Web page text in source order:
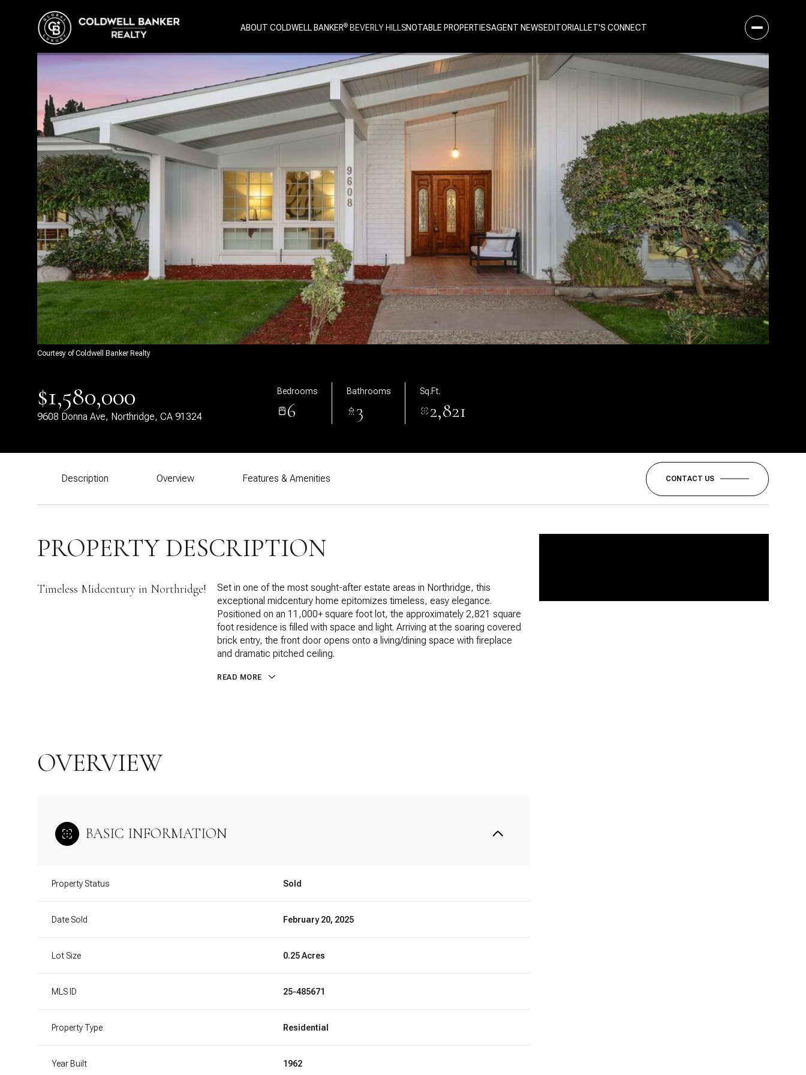
ABOUT COLDWELL BANKER NOTABLE PROPERTIESAGENT NEWSEDITORIALLET'S CONNECT
Courtesy of Coldwell Banker Realty
$1,580,000
9608 Donna Ave, Northridge, CA 91324
Bedrooms
6
Bathrooms
3
Sq.Ft.
2,821
Description Overview Features & Amenities CONTACT US
PROPERTY DESCRIPTION
Timeless Midcentury in Northridge!
Set in one of the most sought-after estate areas in Northridge, this
exceptional midcentury home epitomizes timeless, easy elegance.
Positioned on an 11,000+ square foot lot, the approximately 2,821 square
foot residence is filled with space and light. Arriving at the soaring covered
brick entry, the front door opens onto a living/dining space with fireplace
and dramatic pitched ceiling.
READ MORE
OVERVIEW
BASIC INFORMATION
Property Status Sold
Date Sold February 20, 2025
Lot Size 0.25 Acres
MLS ID 25-485671
Property Type Residential
Year Built 1962